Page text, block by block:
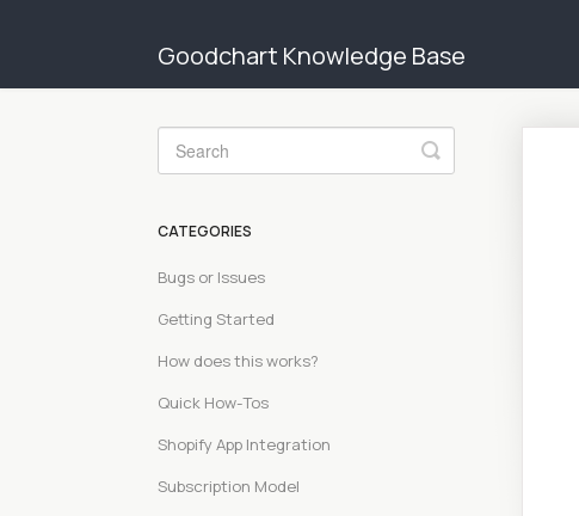
Goodchart Knowledge Base
Toggle
Search
CATEGORIES
Bugs or Issues
Getting Started
How does this works?
Quick How-Tos
Shopify App Integration
Subscription Model